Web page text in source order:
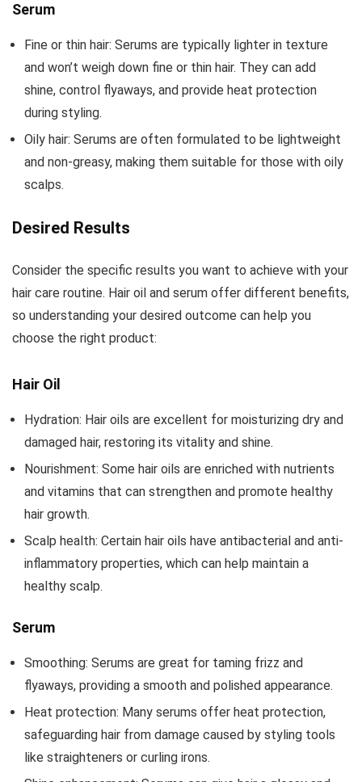
Serum
Fine or thin hair: Serums are typically lighter in texture
and won’t weigh down fine or thin hair. They can add
shine, control flyaways, and provide heat protection
during styling.
Oily hair: Serums are often formulated to be lightweight
and non-greasy, making them suitable for those with oily
scalps.
Desired Results
Consider the specific results you want to achieve with your
hair care routine. Hair oil and serum offer different benefits,
so understanding your desired outcome can help you
choose the right product:
Hair Oil
Hydration: Hair oils are excellent for moisturizing dry and
damaged hair, restoring its vitality and shine.
Nourishment: Some hair oils are enriched with nutrients
and vitamins that can strengthen and promote healthy
hair growth.
Scalp health: Certain hair oils have antibacterial and anti-
inflammatory properties, which can help maintain a
healthy scalp.
Serum
Smoothing: Serums are great for taming frizz and
flyaways, providing a smooth and polished appearance.
Heat protection: Many serums offer heat protection,
safeguarding hair from damage caused by styling tools
like straighteners or curling irons.